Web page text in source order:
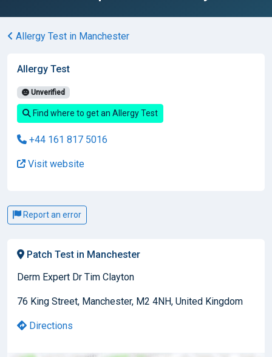
Allergy Test in Manchester
Allergy Test
Unverified
Find where to get an Allergy Test
+44 161 817 5016
Visit website
Report an error
Patch Test in Manchester
Derm Expert Dr Tim Clayton
76 King Street, Manchester, M2 4NH, United Kingdom
Directions